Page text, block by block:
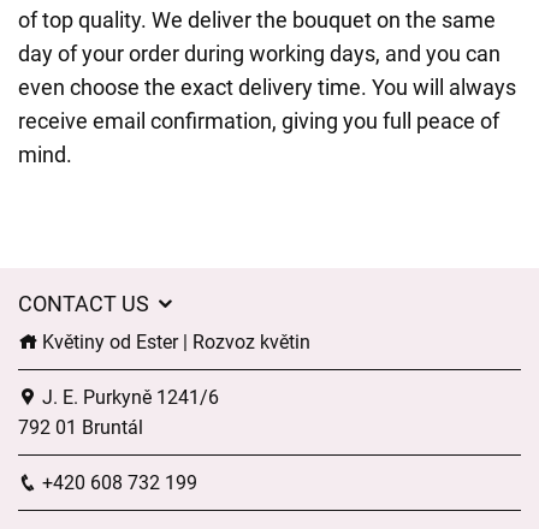
of top quality. We deliver the bouquet on the same
day of your order during working days, and you can
even choose the exact delivery time. You will always
receive email confirmation, giving you full peace of
mind.
CONTACT US
Květiny od Ester | Rozvoz květin
J. E. Purkyně 1241/6
792 01 Bruntál
+420 608 732 199